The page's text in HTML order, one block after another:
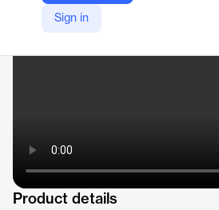
Sign in
Company Website
Product details